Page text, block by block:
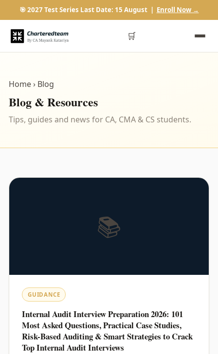
🎯 2027 Test Series Last Date: 15 August | Enroll Now →
🛒
Home› Blog
Blog & Resources
Tips, guides and news for CA, CMA & CS students.
📚
GUIDANCE
Internal Audit Interview Preparation 2026: 101
Most Asked Questions, Practical Case Studies,
Risk-Based Auditing & Smart Strategies to Crack
Top Internal Audit Interviews